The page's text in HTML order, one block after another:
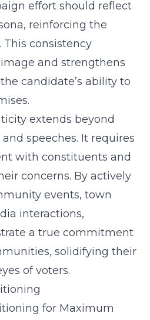
effort should reflect
reinforcing the
This consistency
and strengthens
candidate’s ability to
extends beyond
speeches. It requires
with constituents and
concerns. By actively
events, town
interactions,
a true commitment
solidifying their
of voters.
for Maximum